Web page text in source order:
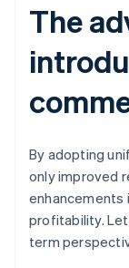
The
By adopting
only improved
enhancements
profitability.
term